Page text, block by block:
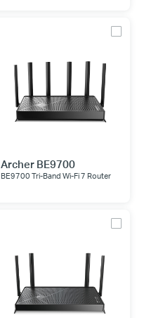
Archer BE9700
BE9700 Tri-Band Wi-Fi 7 Router